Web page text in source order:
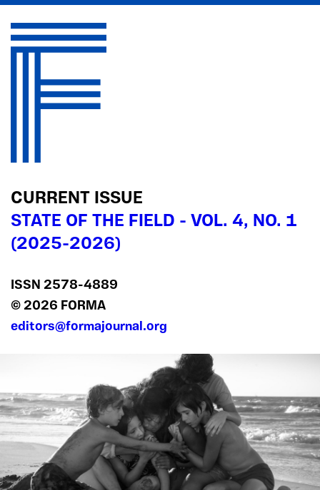
CURRENT ISSUE
STATE OF THE FIELD - VOL. 4, NO. 1
(2025-2026)
ISSN 2578‍-4889
© 2026 FORMA
editors@formajournal.org